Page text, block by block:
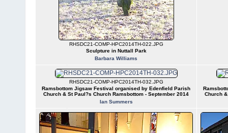
RHSDC21-COMP-HPC2014TH-022.JPG
Sculpture in Nuttall Park
Barbara Williams
RHSDC21-COMP-HPC2014TH-032.JPG
Ramsbottom Jigsaw Festival organised by Edenfield Parish
Church & St Paul?s Church Ramsbottom - September 2014
Ian Summers
Church